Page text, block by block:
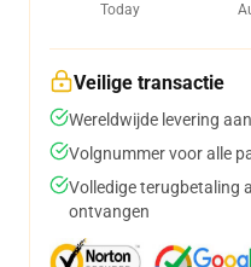
Today
Veilige transactie
Wereldwijde levering
Volgnummer voor alle
Volledige terugbetaling
ontvangen